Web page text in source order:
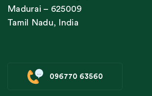
Madurai – 625009
Tamil Nadu, India
096770 63560